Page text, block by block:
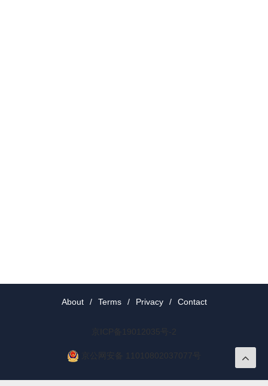
About / Terms / Privacy / Contact
京ICP备19012035号-2
京公网安备 11010802037077号